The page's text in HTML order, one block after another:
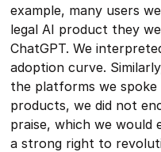
example, many users
legal AI product they
ChatGPT. We
adoption curve.
the platforms we
products, we did not
praise, which we
a strong right to